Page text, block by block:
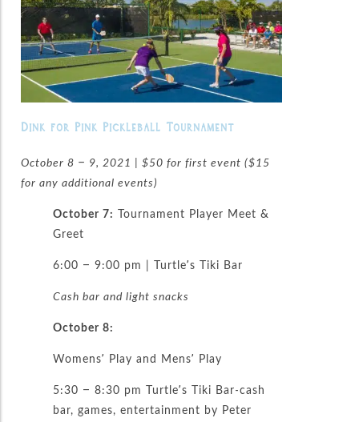
Dink for Pink Pickleball Tournament
October 8 – 9, 2021 | $50 for first event ($15
for any additional events)
October 7: Tournament Player Meet &
Greet
6:00 – 9:00 pm | Turtle’s Tiki Bar
Cash bar and light snacks
October 8:
Womens’ Play and Mens’ Play
5:30 – 8:30 pm Turtle’s Tiki Bar-cash
bar, games, entertainment by Peter